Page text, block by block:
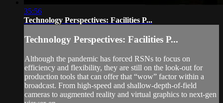
35:56
Technology Perspectives: Facilities P...
Technology Perspectives: Facilities P...
Although the pandemic has forced RSNs to focus on
efficiency and flexibility, they are still on the look-out for
production tools that can offer that “wow” factor within a
broadcast. From high-speed and shallow-depth-of-field
cameras to augmented reality and virtual graphics to next-gen